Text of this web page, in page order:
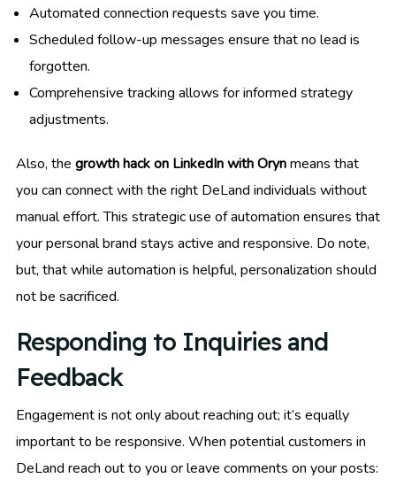
Automated connection requests save you time.
Scheduled follow-up messages ensure that no lead is
forgotten.
Comprehensive tracking allows for informed strategy
adjustments.
Also, the growth hack on LinkedIn with Orynmeans that
you can connect with the right DeLand individuals without
manual effort. This strategic use of automation ensures that
your personal brand stays active and responsive. Do note,
but, that while automation is helpful, personalization should
not be sacrificed.
Responding to Inquiries and
Feedback
Engagement is not only about reaching out; it’s equally
important to be responsive. When potential customers in
DeLand reach out to you or leave comments on your posts: